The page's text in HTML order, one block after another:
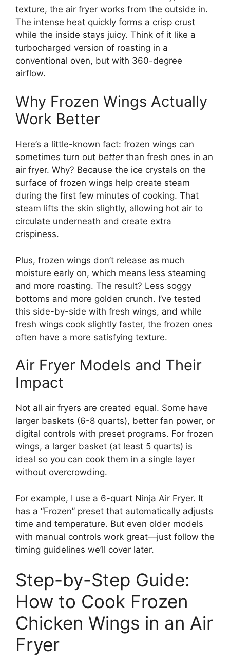
texture, the air fryer works from the outside in.
The intense heat quickly forms a crisp crust
while the inside stays juicy. Think of it like a
turbocharged version of roasting in a
conventional oven, but with 360-degree
airflow.
Why Frozen Wings Actually
Work Better
Here’s a little-known fact: frozen wings can
sometimes turn out betterthan fresh ones in an
air fryer. Why? Because the ice crystals on the
surface of frozen wings help create steam
during the first few minutes of cooking. That
steam lifts the skin slightly, allowing hot air to
circulate underneath and create extra
crispiness.
Plus, frozen wings don’t release as much
moisture early on, which means less steaming
and more roasting. The result? Less soggy
bottoms and more golden crunch. I’ve tested
this side-by-side with fresh wings, and while
fresh wings cook slightly faster, the frozen ones
often have a more satisfying texture.
Air Fryer Models and Their
Impact
Not all air fryers are created equal. Some have
larger baskets (6-8 quarts), better fan power, or
digital controls with preset programs. For frozen
wings, a larger basket (at least 5 quarts) is
ideal so you can cook them in a single layer
without overcrowding.
For example, I use a 6-quart Ninja Air Fryer. It
has a “Frozen” preset that automatically adjusts
time and temperature. But even older models
with manual controls work great—just follow the
timing guidelines we’ll cover later.
Step-by-Step Guide:
How to Cook Frozen
Chicken Wings in an Air
Fryer